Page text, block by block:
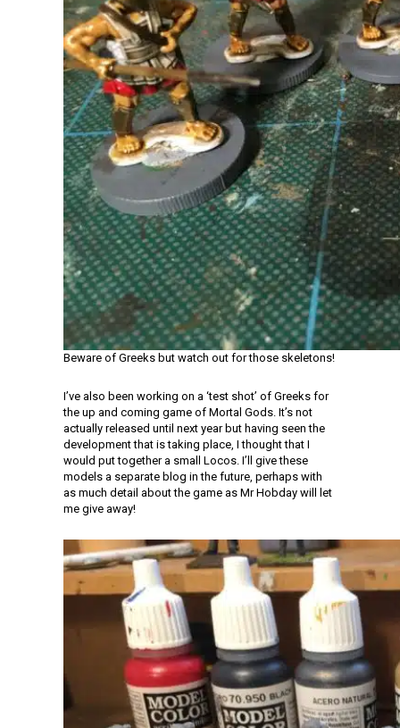
Beware of Greeks but watch out for those skeletons!
I’ve also been working on a ‘test shot’ of Greeks for
the up and coming game of Mortal Gods. It’s not
actually released until next year but having seen the
development that is taking place, I thought that I
would put together a small Locos. I’ll give these
models a separate blog in the future, perhaps with
as much detail about the game as Mr Hobday will let
me give away!